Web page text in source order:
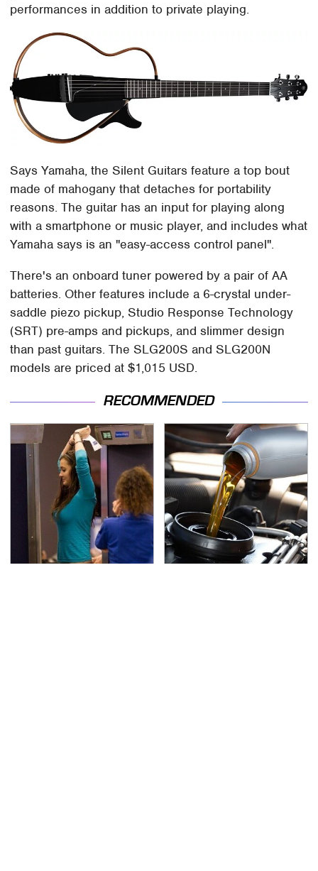
performances in addition to private playing.
Says Yamaha, the Silent Guitars feature a top bout
made of mahogany that detaches for portability
reasons. The guitar has an input for playing along
with a smartphone or music player, and includes what
Yamaha says is an "easy-access control panel".
There's an onboard tuner powered by a pair of AA
batteries. Other features include a 6-crystal under-
saddle piezo pickup, Studio Response Technology
(SRT) pre-amps and pickups, and slimmer design
than past guitars. The SLG200S and SLG200N
models are priced at $1,015 USD.
RECOMMENDED